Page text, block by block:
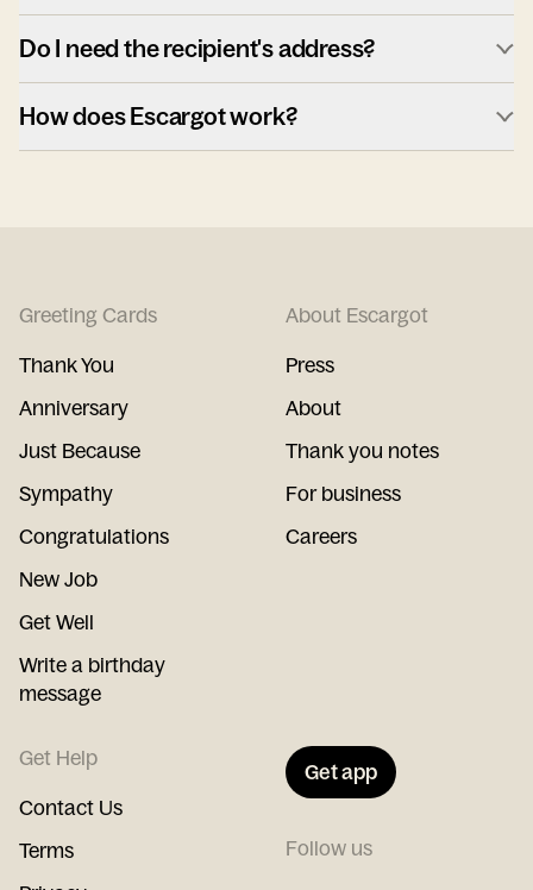
Do I need the recipient's address?
How does Escargot work?
Greeting Cards
Thank You
Anniversary
Just Because
Sympathy
Congratulations
New Job
Get Well
Write a birthday
message
About Escargot
Press
About
Thank you notes
For business
Careers
Get Help
Contact Us
Terms
Get app
Follow us